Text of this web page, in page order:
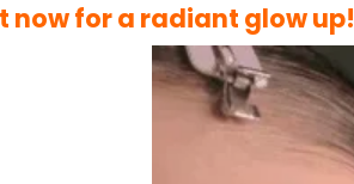
now for a radiant glow up!